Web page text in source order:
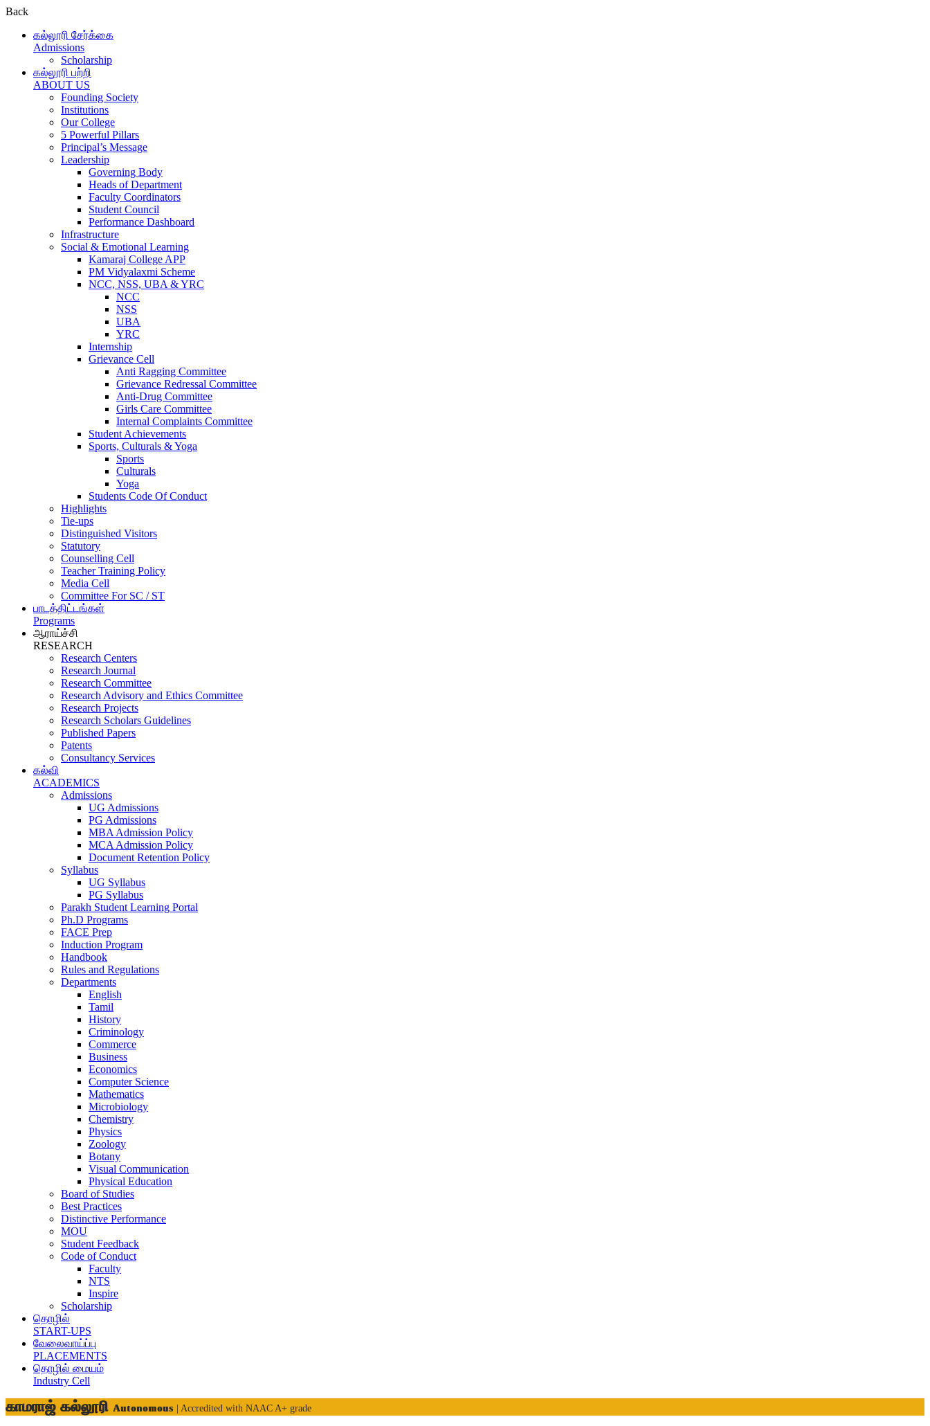
Back
கல்லூரி சேர்க்கை
Admissions
Scholarship
கல்லூரி பற்றி
ABOUT US
Founding Society
Institutions
Our College
5 Powerful Pillars
Principal’s Message
Leadership
Governing Body
Heads of Department
Faculty Coordinators
Student Council
Performance Dashboard
Infrastructure
Social & Emotional Learning
Kamaraj College APP
PM Vidyalaxmi Scheme
NCC, NSS, UBA & YRC
NCC
NSS
UBA
YRC
Internship
Grievance Cell
Anti Ragging Committee
Grievance Redressal Committee
Anti-Drug Committee
Girls Care Committee
Internal Complaints Committee
Student Achievements
Sports, Culturals & Yoga
Sports
Culturals
Yoga
Students Code Of Conduct
Highlights
Tie-ups
Distinguished Visitors
Statutory
Counselling Cell
Teacher Training Policy
Media Cell
Committee For SC / ST
பாடத்திட்டங்கள்
Programs
ஆராய்ச்சி
RESEARCH
Research Centers
Research Journal
Research Committee
Research Advisory and Ethics Committee
Research Projects
Research Scholars Guidelines
Published Papers
Patents
Consultancy Services
கல்வி
ACADEMICS
Admissions
UG Admissions
PG Admissions
MBA Admission Policy
MCA Admission Policy
Document Retention Policy
Syllabus
UG Syllabus
PG Syllabus
Parakh Student Learning Portal
Ph.D Programs
FACE Prep
Induction Program
Handbook
Rules and Regulations
Departments
English
Tamil
History
Criminology
Commerce
Business
Economics
Computer Science
Mathematics
Microbiology
Chemistry
Physics
Zoology
Botany
Visual Communication
Physical Education
Board of Studies
Best Practices
Distinctive Performance
MOU
Student Feedback
Code of Conduct
Faculty
NTS
Inspire
Scholarship
தொழில்
START-UPS
வேலைவாய்ப்பு
PLACEMENTS
தொழில் மையம்
Industry Cell
காமராஜ் கல்லூரி Autonomous | Accredited with NAAC A+ grade